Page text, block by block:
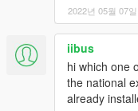
2022년 05월 07일
iibus
hi which one
the national
already